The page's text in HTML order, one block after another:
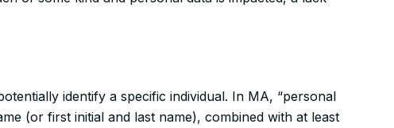
identify a specific individual. In MA, “personal
(or first initial and last name), combined with at least